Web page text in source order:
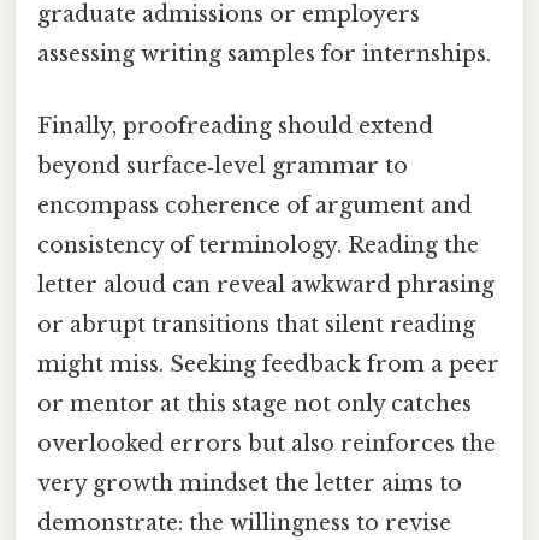
graduate admissions or employers
assessing writing samples for internships.
Finally, proofreading should extend
beyond surface‑level grammar to
encompass coherence of argument and
consistency of terminology. Reading the
letter aloud can reveal awkward phrasing
or abrupt transitions that silent reading
might miss. Seeking feedback from a peer
or mentor at this stage not only catches
overlooked errors but also reinforces the
very growth mindset the letter aims to
demonstrate: the willingness to revise